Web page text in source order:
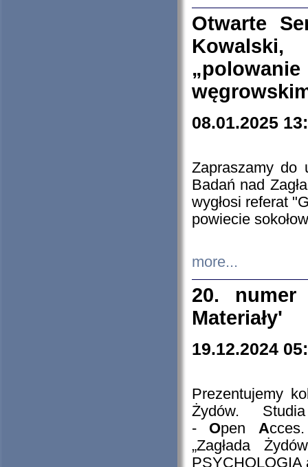
Otwarte
08.01.2025
Zapraszamy do
Badań nad
wygłosi referat
powiecie
more...
20. numer
Materiały'
19.12.2024
Prezentujemy
Żydów.
- Open A
„Zagłada
PSYCHOLOGIA